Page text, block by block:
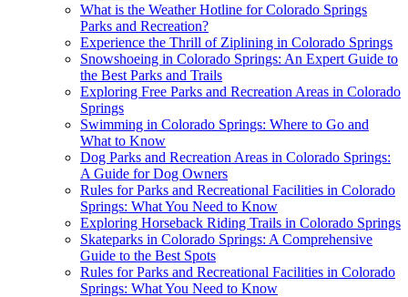
What is the Weather Hotline for Colorado Springs
Parks and Recreation?
Experience the Thrill of Ziplining in Colorado Springs
Snowshoeing in Colorado Springs: An Expert Guide to
the Best Parks and Trails
Exploring Free Parks and Recreation Areas in Colorado
Springs
Swimming in Colorado Springs: Where to Go and
What to Know
Dog Parks and Recreation Areas in Colorado Springs:
A Guide for Dog Owners
Rules for Parks and Recreational Facilities in Colorado
Springs: What You Need to Know
Exploring Horseback Riding Trails in Colorado Springs
Skateparks in Colorado Springs: A Comprehensive
Guide to the Best Spots
Rules for Parks and Recreational Facilities in Colorado
Springs: What You Need to Know